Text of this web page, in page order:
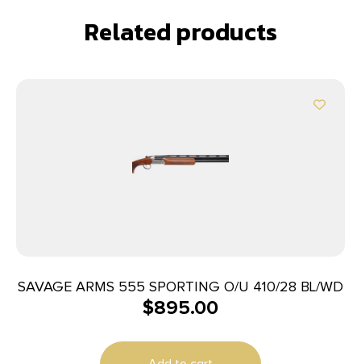
Related products
SAVAGE ARMS 555 SPORTING O/U 410/28 BL/WD
$895.00